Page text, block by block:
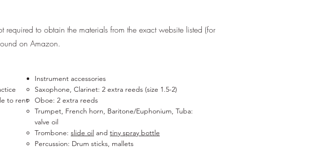
to obtain the materials from the exact website listed (for
on Amazon.
to rent
Instrument accessories
Saxophone, Clarinet: 2 extra reeds (size 1.5-2)​
Oboe: 2 extra reeds
Trumpet, French horn, Baritone/Euphonium, Tuba:
valve oil
Trombone: slide oil and tiny spray bottle
Percussion: Drum sticks, mallets